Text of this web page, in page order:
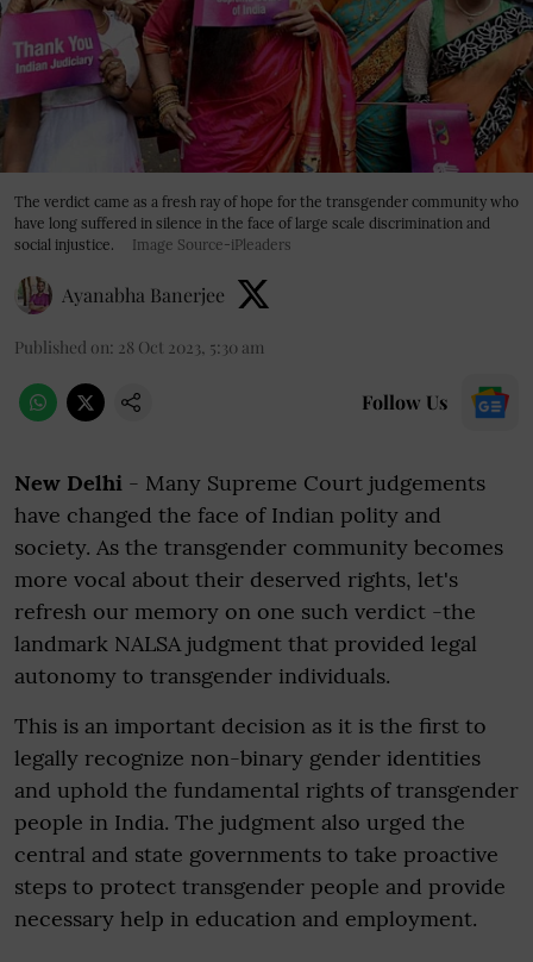
The verdict came as a fresh ray of hope for the transgender community who
have long suffered in silence in the face of large scale discrimination and
social injustice.
Image Source-iPleaders
Ayanabha Banerjee
Published on: 28 Oct 2023, 5:30 am
Follow Us
New Delhi - Many Supreme Court judgements
have changed the face of Indian polity and
society. As the transgender community becomes
more vocal about their deserved rights, let's
refresh our memory on one such verdict -the
landmark NALSA judgment that provided legal
autonomy to transgender individuals.
This is an important decision as it is the first to
legally recognize non-binary gender identities
and uphold the fundamental rights of transgender
people in India. The judgment also urged the
central and state governments to take proactive
steps to protect transgender people and provide
necessary help in education and employment.